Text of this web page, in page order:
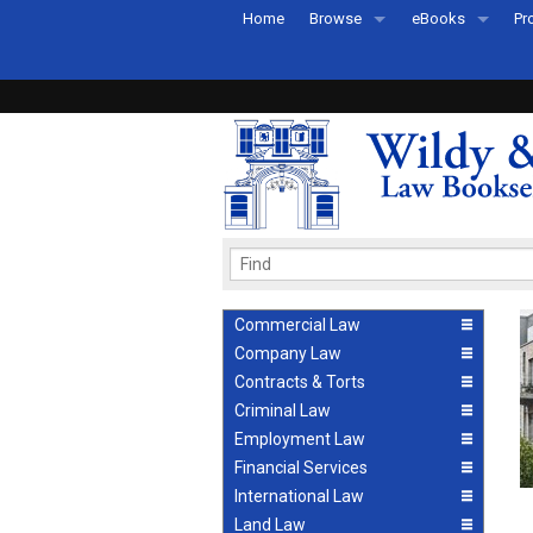
Home Browse
Recently Published
eBooks
eBook FAQs
Commercial Law
Company Law
Contracts & Torts
Criminal Law
Employment Law
Financial Services
International Law
Land Law